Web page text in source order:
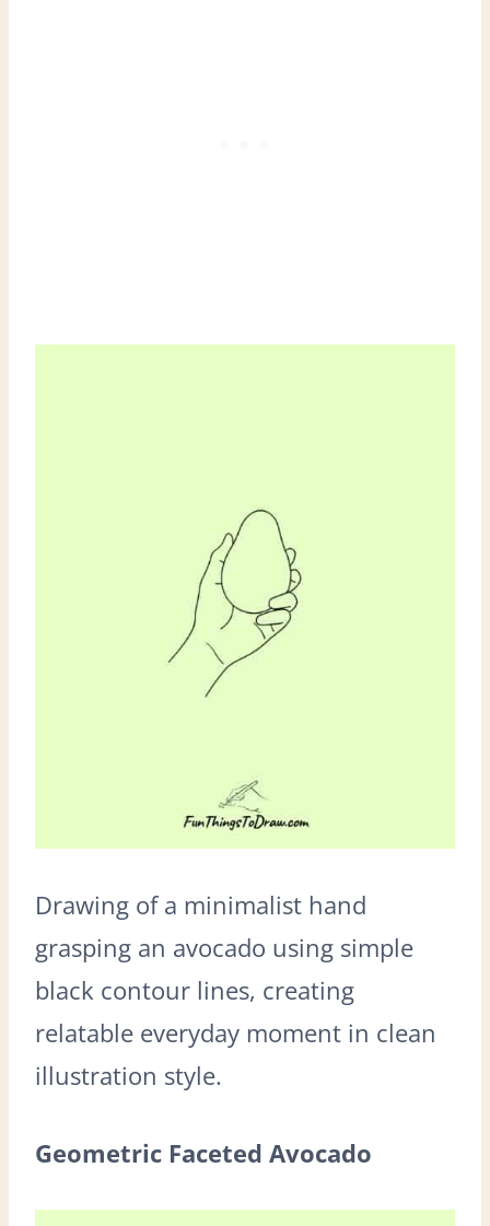
Drawing of a minimalist hand
grasping an avocado using simple
black contour lines, creating
relatable everyday moment in clean
illustration style.
Geometric Faceted Avocado